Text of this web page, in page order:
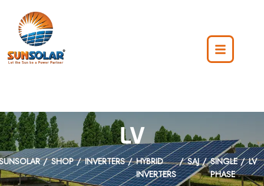
LV
SHOP INVERTERS
HYBRID
INVERTERS
SAJ
SINGLE
PHASE
LV